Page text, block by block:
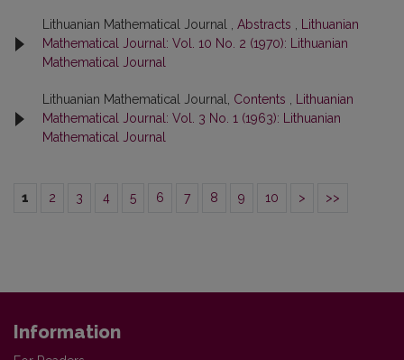
Lithuanian Mathematical Journal , Abstracts
Lithuanian
Mathematical Journal: Vol. 10 No. 2 (1970): Lithuanian
Mathematical Journal
Lithuanian Mathematical Journal, Contents
Lithuanian
Mathematical Journal: Vol. 3 No. 1 (1963): Lithuanian
Mathematical Journal
1 2 3 4 5 6 7 8 9 10 > >>
Information